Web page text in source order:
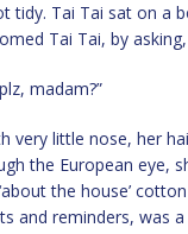
tidy. Tai Tai sat on a
Tai Tai, by asking,
madam?”
very little nose, her
the European eye,
the house’
and reminders, was